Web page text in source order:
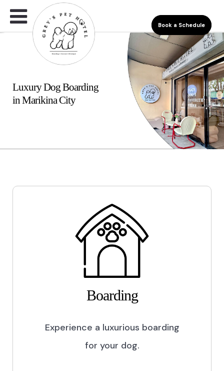
Book a Schedule
Luxury Dog Boarding
in Marikina City
Boarding
Experience a luxurious boarding
for your dog.